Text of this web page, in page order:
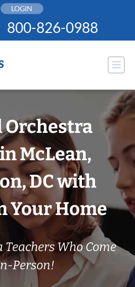
LOGIN
800-826-0988
Orchestra
McLean,
DC with
Your Home
Who Come
Person!